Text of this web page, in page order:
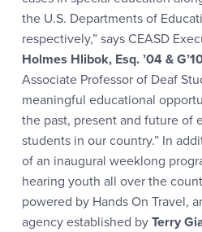
the U.S. Departments of
respectively,” says CEASD
Holmes Hlibok, Esq. ’04 &
Associate Professor of Deaf
meaningful educational
the past, present and future of
students in our country.” In
of an inaugural weeklong
hearing youth all over the
powered by Hands On Travel,
agency established byTerry